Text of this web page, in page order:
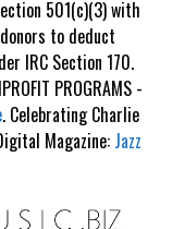
501(c)(3) with
to deduct
IRC Section 170.
PROGRAMS -
. Celebrating Charlie
Magazine: Jazz